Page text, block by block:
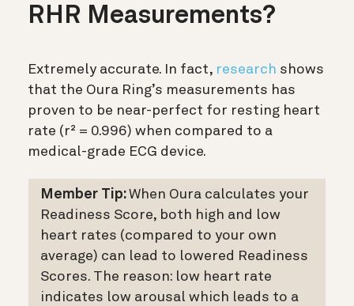
RHR Measurements?
Extremely accurate. In fact, research shows
that the Oura Ring’s measurements has
proven to be near-perfect for resting heart
rate (r² = 0.996) when compared to a
medical-grade ECG device.
Member Tip:When Oura calculates your
Readiness Score, both high and low
heart rates (compared to your own
average) can lead to lowered Readiness
Scores. The reason: low heart rate
indicates low arousal which leads to a